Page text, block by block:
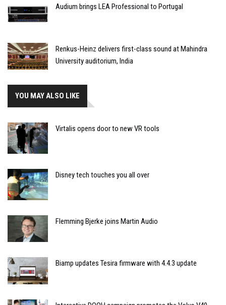
Audium brings LEA Professional to Portugal
Renkus-Heinz delivers first-class sound at Mahindra
University auditorium, India
YOU MAY ALSO LIKE
Virtalis opens door to new VR tools
Disney tech touches you all over
Flemming Bjerke joins Martin Audio
Biamp updates Tesira firmware with 4.4.3 update